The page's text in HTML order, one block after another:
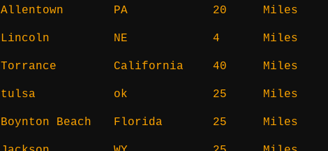
Allentown PA 20 Miles
Lincoln NE 4 Miles
Torrance California 40 Miles
tulsa ok 25 Miles
Boynton Beach Florida 25 Miles